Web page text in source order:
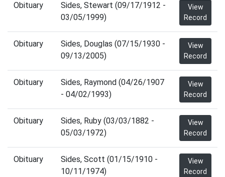
Obituary
Sides, Stewart (09/17/1912 -
03/05/1999)
View
Record
Obituary
Sides, Douglas (07/15/1930 -
09/13/2005)
View
Record
Obituary
Sides, Raymond (04/26/1907
- 04/02/1993)
View
Record
Obituary
Sides, Ruby (03/03/1882 -
05/03/1972)
View
Record
Obituary
Sides, Scott (01/15/1910 -
10/11/1974)
View
Record